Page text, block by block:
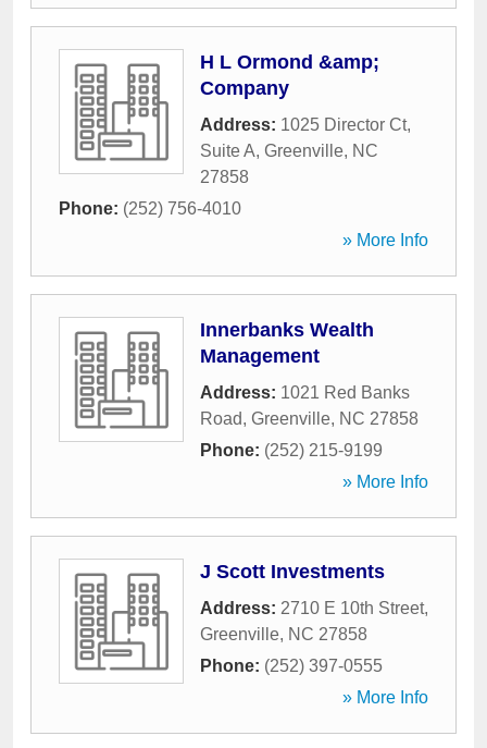
H L Ormond &amp;
Company
Address: 1025 Director Ct,
Suite A, Greenville, NC
27858
Phone: (252) 756-4010
» More Info
Innerbanks Wealth
Management
Address: 1021 Red Banks
Road, Greenville, NC 27858
Phone: (252) 215-9199
» More Info
J Scott Investments
Address: 2710 E 10th Street,
Greenville, NC 27858
Phone: (252) 397-0555
» More Info